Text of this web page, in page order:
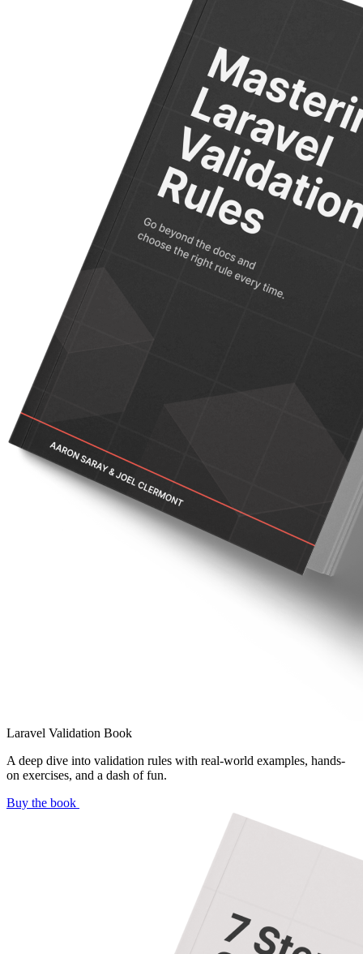
Laravel Validation Book
A deep dive into validation rules with real-world examples, hands-
on exercises, and a dash of fun.
Buy the book